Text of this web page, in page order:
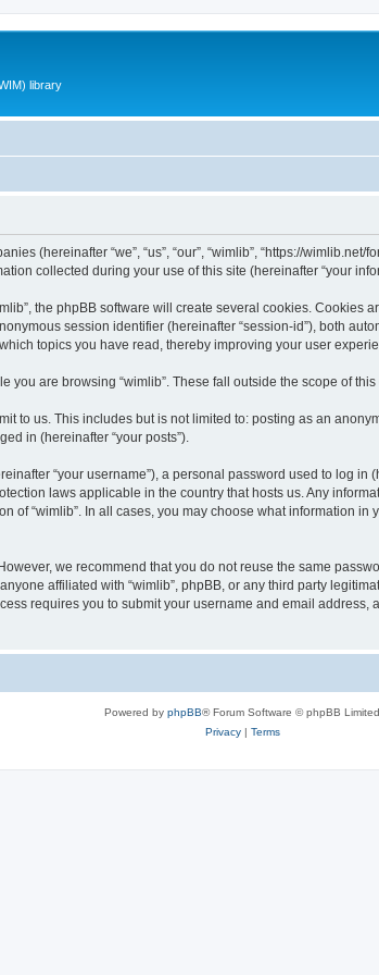
library
(hereinafter “we”, “us”, “our”, “wimlib”, “https://wimlib.net/
collected during your use of this site (hereinafter “your
the phpBB software will create several cookies. Cookies
session identifier (hereinafter “session-id”), both
topics you have read, thereby improving your user
are browsing “wimlib”. These fall outside the scope of
to us. This includes but is not limited to: posting as an
in (hereinafter “your posts”).
“your username”), a personal password used to log in
laws applicable in the country that hosts us. Any
of “wimlib”. In all cases, you may choose what information
we recommend that you do not reuse the same
affiliated with “wimlib”, phpBB, or any third party
requires you to submit your username and email
Powered by phpBB® Forum Software © phpBB Limited
Privacy| Terms